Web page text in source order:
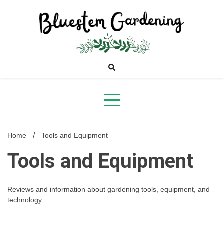
Bluestem
Gardening
Home Tools and Equipment
Tools and Equipment
Reviews and information about gardening tools, equipment, and
technology